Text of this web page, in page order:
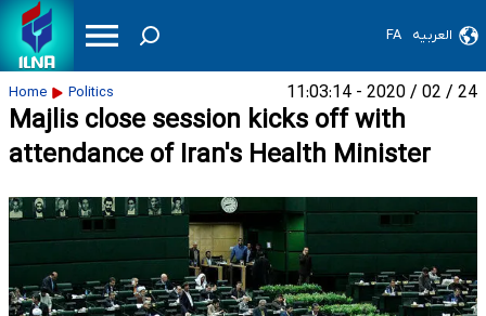
FA العربیه
Home Politics 24 / 02 / 2020 - 11:03:14
Majlis close session kicks off with
attendance of Iran's Health Minister